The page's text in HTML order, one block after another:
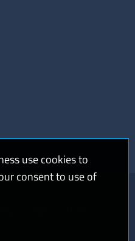
use cookies to
consent to use of